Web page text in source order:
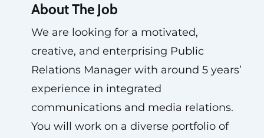
About The Job
We are looking for a motivated,
creative, and enterprising Public
Relations Manager with around 5 years’
experience in integrated
communications and media relations.
You will work on a diverse portfolio of